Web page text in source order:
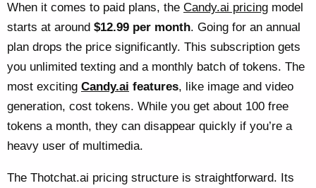
When it comes to paid plans, the Candy.ai pricing model
starts at around $12.99 per month. Going for an annual
plan drops the price significantly. This subscription gets
you unlimited texting and a monthly batch of tokens. The
most exciting Candy.ai features, like image and video
generation, cost tokens. While you get about 100 free
tokens a month, they can disappear quickly if you’re a
heavy user of multimedia.
The Thotchat.ai pricing structure is straightforward. Its